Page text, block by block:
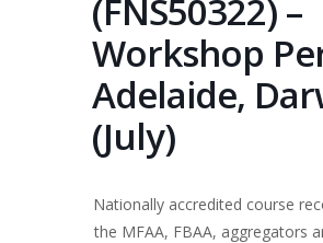
(FNS50322) –
Workshop
Adelaide,
(July)
Nationally accredited course
the MFAA, FBAA, aggregators